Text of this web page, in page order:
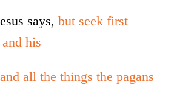
says,but seek first
his
all the things the pagans